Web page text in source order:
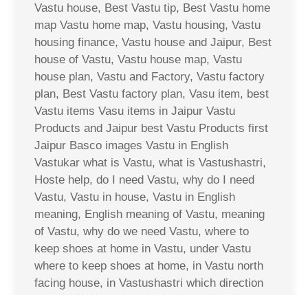
Vastu house, Best Vastu tip, Best Vastu home
map Vastu home map, Vastu housing, Vastu
housing finance, Vastu house and Jaipur, Best
house of Vastu, Vastu house map, Vastu
house plan, Vastu and Factory, Vastu factory
plan, Best Vastu factory plan, Vasu item, best
Vastu items Vasu items in Jaipur Vastu
Products and Jaipur best Vastu Products first
Jaipur Basco images Vastu in English
Vastukar what is Vastu, what is Vastushastri,
Hoste help, do I need Vastu, why do I need
Vastu, Vastu in house, Vastu in English
meaning, English meaning of Vastu, meaning
of Vastu, why do we need Vastu, where to
keep shoes at home in Vastu, under Vastu
where to keep shoes at home, in Vastu north
facing house, in Vastushastri which direction